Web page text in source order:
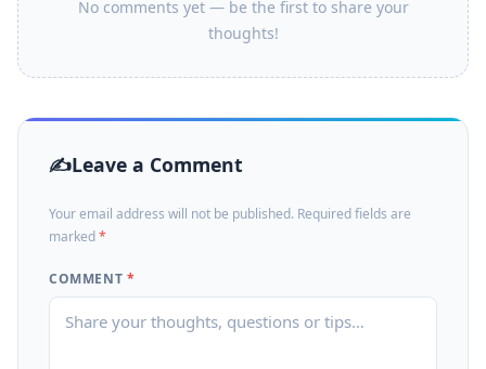
No comments yet — be the first to share your
thoughts!
Leave a Comment
Your email address will not be published. Required fields are
marked*
COMMENT *